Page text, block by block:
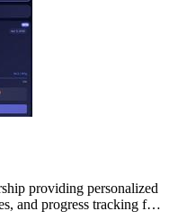
providing personalized
and progress tracking for